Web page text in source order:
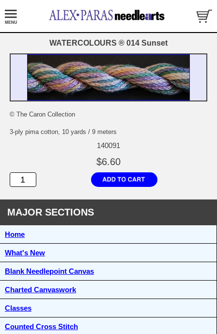
WATERCOLOURS ® 014 Sunset
© The Caron Collection
3-ply pima cotton, 10 yards / 9 meters
140091
$6.60
MAJOR SECTIONS
Home
What's New
Blank Needlepoint Canvas
Charted Canvaswork
Classes
Counted Cross Stitch